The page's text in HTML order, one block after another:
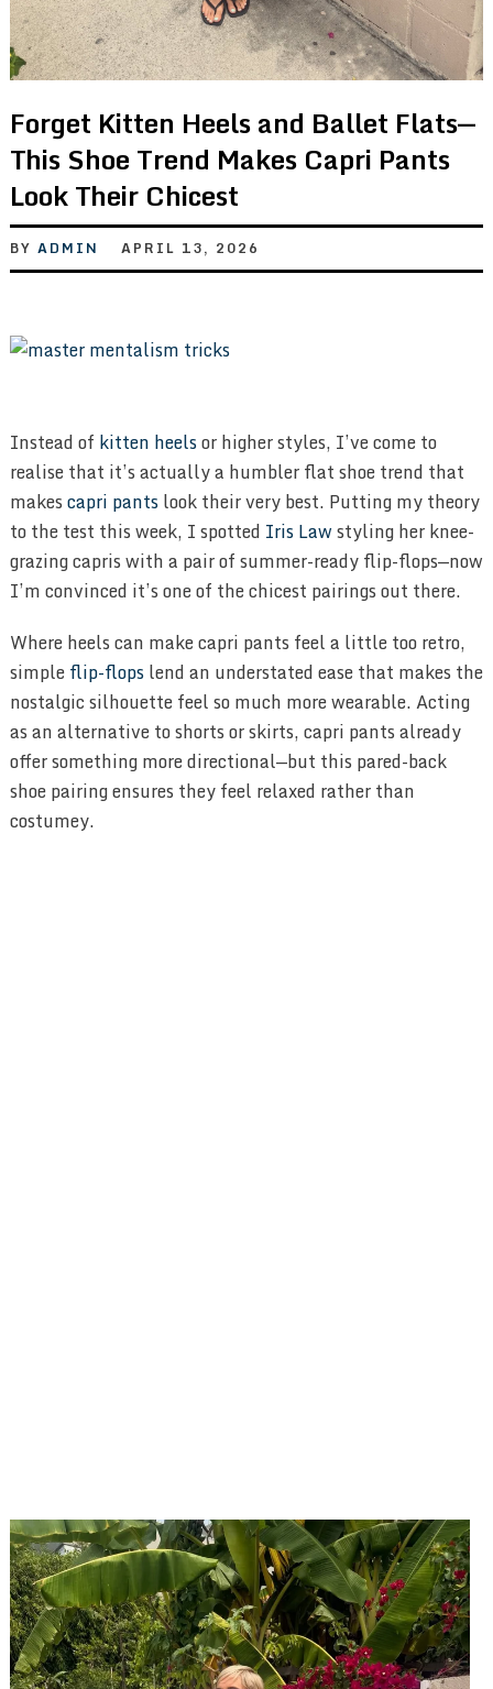
Forget Kitten Heels and Ballet Flats—
This Shoe Trend Makes Capri Pants
Look Their Chicest
BY ADMIN APRIL 13, 2026
Instead of kitten heelsor higher styles, I’ve come to
realise that it’s actually a humbler flat shoe trend that
makescapri pantslook their very best. Putting my theory
to the test this week, I spotted Iris Lawstyling her knee-
grazing capris with a pair of summer-ready flip-flops—now
I’m convinced it’s one of the chicest pairings out there.
Where heels can make capri pants feel a little too retro,
simpleflip-flopslend an understated ease that makes the
nostalgic silhouette feel so much more wearable. Acting
as an alternative to shorts or skirts, capri pants already
offer something more directional—but this pared-back
shoe pairing ensures they feel relaxed rather than
costumey.